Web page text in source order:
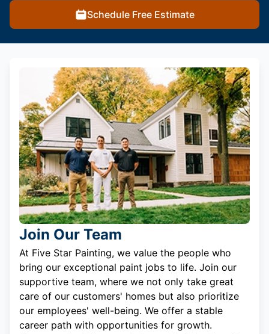
Schedule Free Estimate
Join Our Team
At Five Star Painting, we value the people who
bring our exceptional paint jobs to life. Join our
supportive team, where we not only take great
care of our customers' homes but also prioritize
our employees' well-being. We offer a stable
career path with opportunities for growth.